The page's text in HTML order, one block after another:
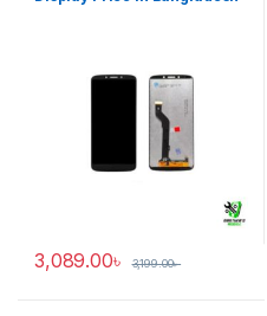
3,089.00৳ 3,199.00৳